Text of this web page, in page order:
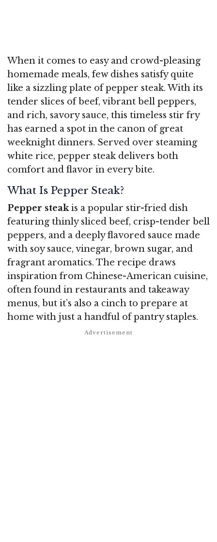
When it comes to easy and crowd-pleasing
homemade meals, few dishes satisfy quite
like a sizzling plate of pepper steak. With its
tender slices of beef, vibrant bell peppers,
and rich, savory sauce, this timeless stir fry
has earned a spot in the canon of great
weeknight dinners. Served over steaming
white rice, pepper steak delivers both
comfort and flavor in every bite.
What Is Pepper Steak?
Pepper steakis a popular stir-fried dish
featuring thinly sliced beef, crisp-tender bell
peppers, and a deeply flavored sauce made
with soy sauce, vinegar, brown sugar, and
fragrant aromatics. The recipe draws
inspiration from Chinese-American cuisine,
often found in restaurants and takeaway
menus, but it’s also a cinch to prepare at
home with just a handful of pantry staples.